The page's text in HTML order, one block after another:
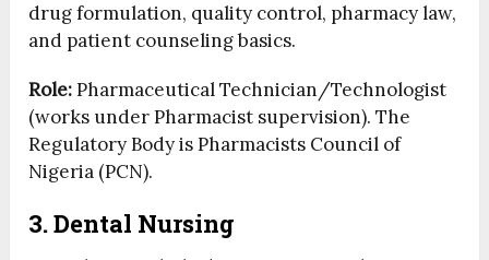
drug formulation, quality control, pharmacy law,
and patient counseling basics.
Role:Pharmaceutical Technician/Technologist
(works under Pharmacist supervision). The
Regulatory Body is Pharmacists Council of
Nigeria (PCN).
3. Dental Nursing